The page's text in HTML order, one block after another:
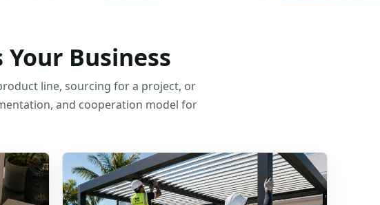
Business
line, sourcing for a project, or
and cooperation model for